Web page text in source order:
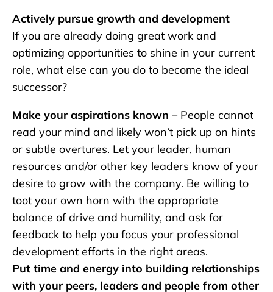
Actively pursue growth and development
If you are already doing great work and
optimizing opportunities to shine in your current
role, what else can you do to become the ideal
successor?
Make your aspirations known – People cannot
read your mind and likely won’t pick up on hints
or subtle overtures. Let your leader, human
resources and/or other key leaders know of your
desire to grow with the company. Be willing to
toot your own horn with the appropriate
balance of drive and humility, and ask for
feedback to help you focus your professional
development efforts in the right areas.
Put time and energy into building relationships
with your peers, leaders and people from other